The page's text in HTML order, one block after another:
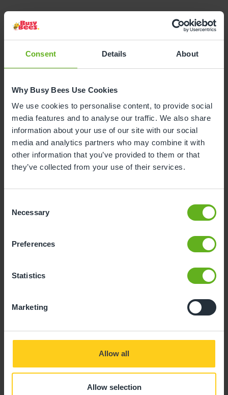
Consent Details About
Why Busy Bees Use Cookies
We use cookies to personalise content, to provide social
media features and to analyse our traffic. We also share
information about your use of our site with our social
media and analytics partners who may combine it with
other information that you’ve provided to them or that
they’ve collected from your use of their services.
Selection
Necessary
Preferences
Statistics
Marketing
Allow all
Allow selection
books and stories, as sharing books with